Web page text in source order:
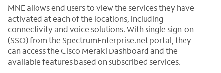
MNE allows end users to view the services they have
activated at each of the locations, including
connectivity and voice solutions. With single sign-on
(SSO) from the SpectrumEnterprise.net portal, they
can access the Cisco Meraki Dashboard and the
available features based on subscribed services.